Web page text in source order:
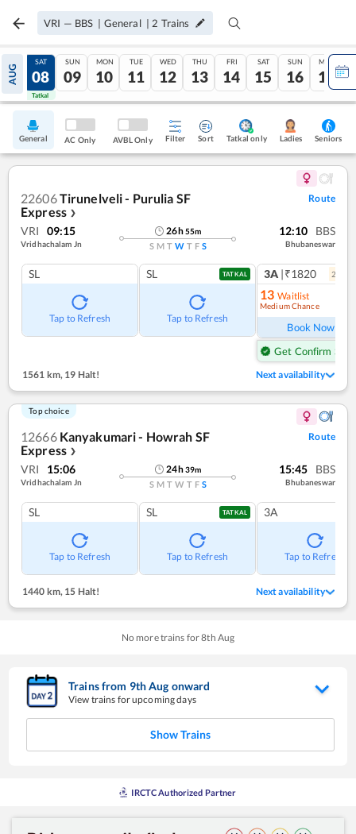
VRI — BBS | General | 2 Trains
AUG
07
Tatkal
SAT
08
Tatkal
SUN
09
MON
10
TUE
11
WED
12
THU
13
FRI
14
SAT
15
SUN
16
MON
17
General AC Only AVBL Only Filter Sort Tatkal only Ladies Seniors
22606Tirunelveli - Purulia SF
Express ❯
Route
VRI 09:15
Vridhachalam Jn
26h55m
S M T W T F S
12:10 BBS
Bhubaneswar
SL
Tap to Refresh
SL TATKAL
Tap to Refresh
3A |₹1820 2
13 Waitlist
Medium Chance
Book Now
Get Confirm Seat
1561 km, 19 Halt! Next availability
Top choice
12666 Kanyakumari - Howrah SF
Express ❯
Route
VRI 15:06
Vridhachalam Jn
24h39m
S M T W T F S
15:45 BBS
Bhubaneswar
SL
Tap to Refresh
SL TATKAL
Tap to Refresh
3A
Tap to Refresh
1440 km, 15 Halt! Next availability
No more trains for8th Aug
Trains from 9thAug onward
View trains for upcoming days
Show Trains
IRCTC Authorized Partner